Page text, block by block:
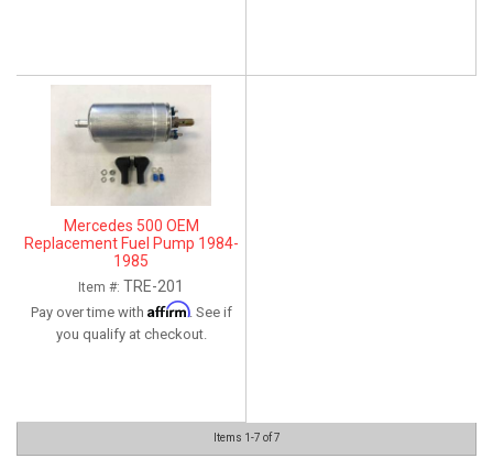
Mercedes 500 OEM
Replacement Fuel Pump 1984-
1985
Item #: TRE-201
Pay over time with Affirm. See if
you qualify at checkout.
Items 1-7 of7